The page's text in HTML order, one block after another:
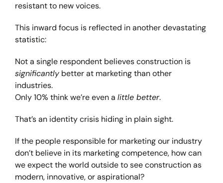
resistant to new voices.
This inward focus is reflected in another devastating
statistic:
Not a single respondent believes construction is
significantlybetter at marketing than other
industries.
Only 10% think we’re even a little better.
That’s an identity crisis hiding in plain sight.
If the people responsible for marketing our industry
don’t believe in its marketing competence, how can
we expect the world outside to see construction as
modern, innovative, or aspirational?